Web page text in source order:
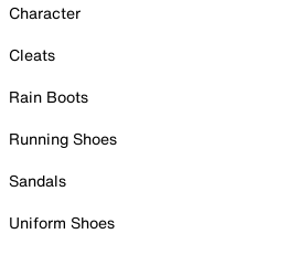
Character
Cleats
Rain Boots
Running Shoes
Sandals
Uniform Shoes